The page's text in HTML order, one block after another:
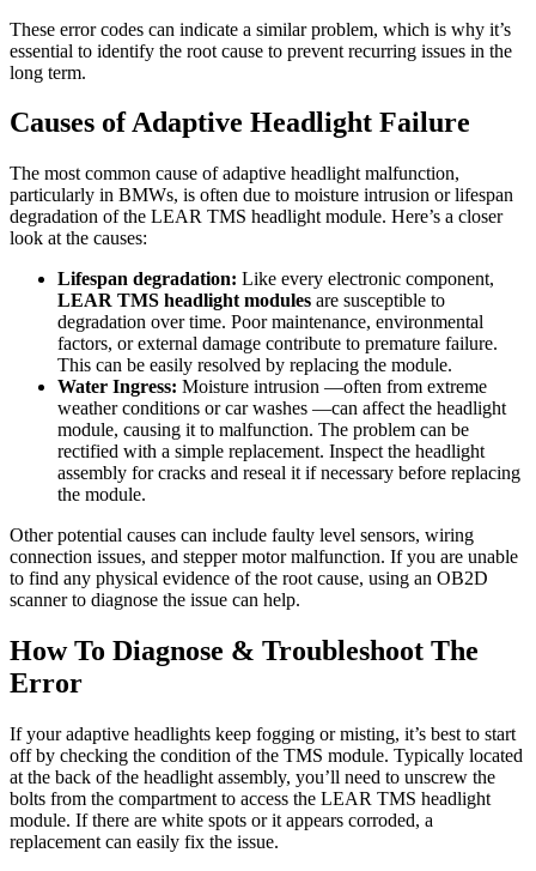
These error codes can indicate a similar problem, which is why it’s
essential to identify the root cause to prevent recurring issues in the
long term.
Causes of Adaptive Headlight Failure
The most common cause of adaptive headlight malfunction,
particularly in BMWs, is often due to moisture intrusion or lifespan
degradation of the LEAR TMS headlight module. Here’s a closer
look at the causes:
Lifespan degradation: Like every electronic component,
LEAR TMS headlight modules are susceptible to
degradation over time. Poor maintenance, environmental
factors, or external damage contribute to premature failure.
This can be easily resolved by replacing the module.
Water Ingress: Moisture intrusion —often from extreme
weather conditions or car washes —can affect the headlight
module, causing it to malfunction. The problem can be
rectified with a simple replacement. Inspect the headlight
assembly for cracks and reseal it if necessary before replacing
the module.
Other potential causes can include faulty level sensors, wiring
connection issues, and stepper motor malfunction. If you are unable
to find any physical evidence of the root cause, using an OB2D
scanner to diagnose the issue can help.
How To Diagnose & Troubleshoot The
Error
If your adaptive headlights keep fogging or misting, it’s best to start
off by checking the condition of the TMS module. Typically located
at the back of the headlight assembly, you’ll need to unscrew the
bolts from the compartment to access the LEAR TMS headlight
module. If there are white spots or it appears corroded, a
replacement can easily fix the issue.